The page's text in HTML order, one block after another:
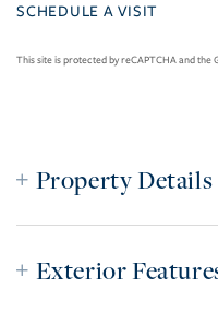
This site is protected by reCAPTCHA and the
Property Details
Exterior